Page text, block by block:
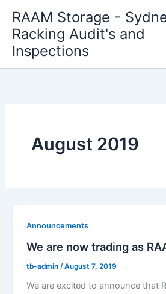
content
RAAM Storage -
Racking Audit's and
Inspections
August 2019
Announcements
We are now trading as
tb-admin /August 7, 2019
We are excited to announce that